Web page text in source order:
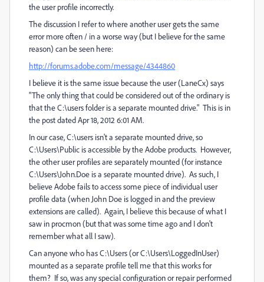
the user profile incorrectly.
The discussion I refer to where another user gets the same
error more often / in a worse way (but I believe for the same
reason) can be seen here:
http://forums.adobe.com/message/4344860
I believe it is the same issue because the user (LaneCx) says
"The only thing that could be considered out of the ordinary is
that the C:\users folder is a separate mounted drive." This is in
the post datedApr 18, 2012 6:01 AM.
In our case, C:\users isn't a separate mounted drive, so
C:\Users\Public is accessible by the Adobe products. However,
the other user profiles are separately mounted (for instance
C:\Users\John.Doe is a separate mounted drive). As such, I
believe Adobe fails to access some piece of individual user
profile data (when John Doe is logged in and the preview
extensions are called). Again, I believe this because of what I
saw in procmon (but that was some time ago and I don't
remember what all I saw).
Can anyone who has C:\Users (or C:\Users\LoggedInUser)
mounted as a separate profile tell me that this works for
them? If so, was any special configuration or repair performed